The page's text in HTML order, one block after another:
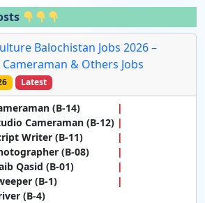
Balochistan Jobs 2026 –
& Others Jobs
Latest
(B-14)
Cameraman (B-12)
Writer (B-11)
(B-08)
Qasid (B-01)
(B-1)
(B-4)